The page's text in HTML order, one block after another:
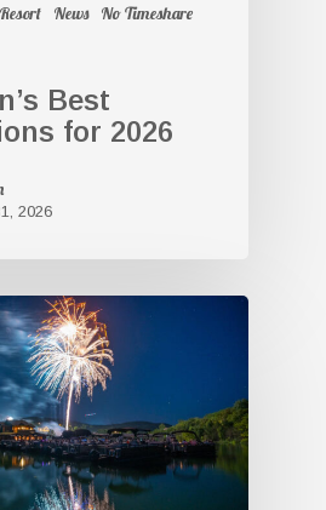
News
No Timeshare
Best
for 2026
2026